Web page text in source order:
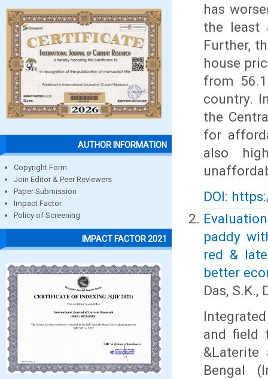
AUTHOR INFORMATION
Copyright Form
Join Editor & Peer Reviewers
Paper Submission
Impact Factor
Policy of Screening
IMPACT FACTOR 2021
has
the least
Further,
house
from
country.
the
for
also
DOI:
paddy
red &
better
Das, S.K.,
and field
&Laterite
Bengal